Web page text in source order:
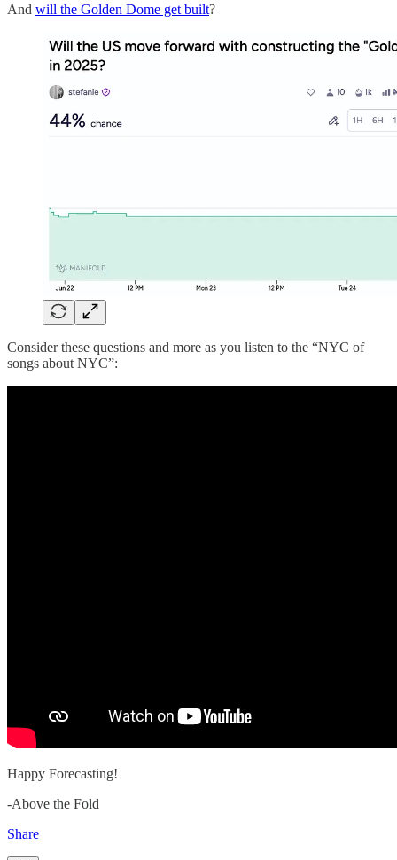
And will the Golden Dome get built?
Consider these questions and more as you listen to the “NYC of
songs about NYC”:
Happy Forecasting!
-Above the Fold
Share